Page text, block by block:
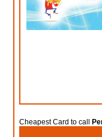
Cheapest Card to call